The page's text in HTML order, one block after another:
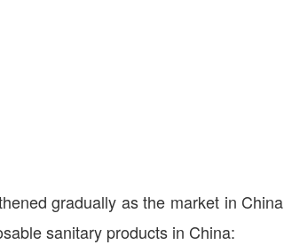
gradually as the market in
sanitary products in China: